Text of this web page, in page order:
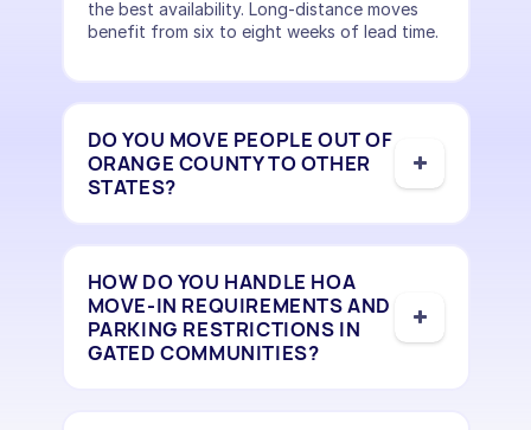
the best availability. Long-distance moves
benefit from six to eight weeks of lead time.
DO YOU MOVE PEOPLE OUT OF
ORANGE COUNTY TO OTHER
STATES?
HOW DO YOU HANDLE HOA
MOVE-IN REQUIREMENTS AND
PARKING RESTRICTIONS IN
GATED COMMUNITIES?